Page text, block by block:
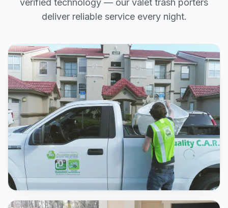
verified technology — our valet trash porters
deliver reliable service every night.